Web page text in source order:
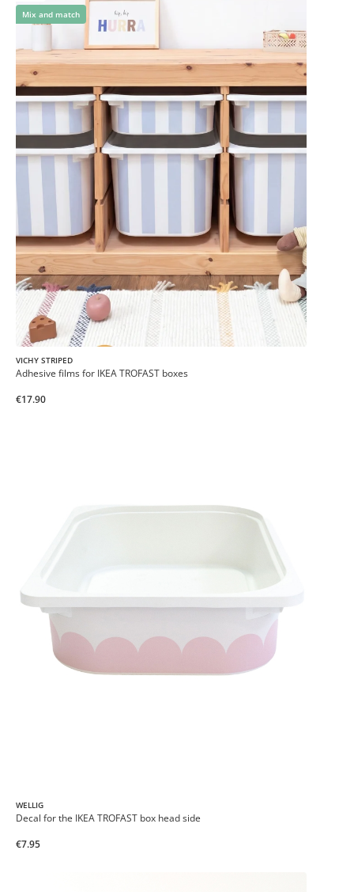
Mix and match
VICHY STRIPED
Adhesive films for IKEA TROFAST boxes
€17.90
WELLIG
Decal for the IKEA TROFAST box head side
€7.95